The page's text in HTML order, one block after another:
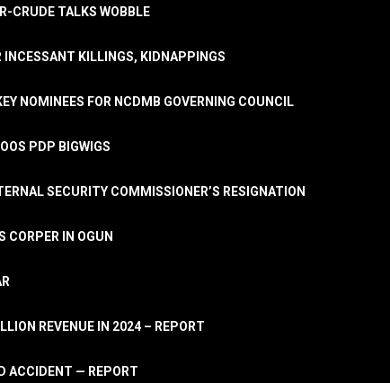
CRUDE TALKS WOBBLE
KILLINGS, KIDNAPPINGS
NOMINEES FOR NCDMB GOVERNING COUNCIL
PDP BIGWIGS
SECURITY COMMISSIONER’S RESIGNATION
CORPER IN OGUN
REVENUE IN 2024 – REPORT
ACCIDENT — REPORT